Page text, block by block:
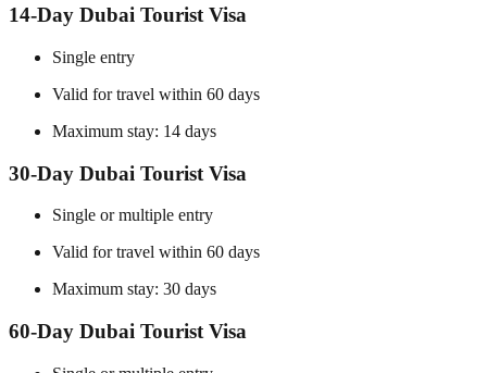
14-Day Dubai Tourist Visa
Single entry
Valid for travel within 60 days
Maximum stay: 14 days
30-Day Dubai Tourist Visa
Single or multiple entry
Valid for travel within 60 days
Maximum stay: 30 days
60-Day Dubai Tourist Visa